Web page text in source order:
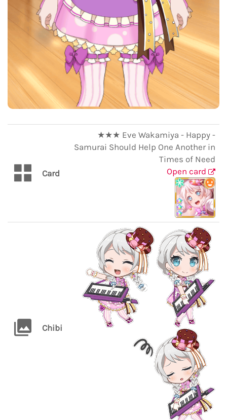
Card
★★★ Eve Wakamiya - Happy -
Samurai Should Help One Another in
Times of Need
Open card
Chibi